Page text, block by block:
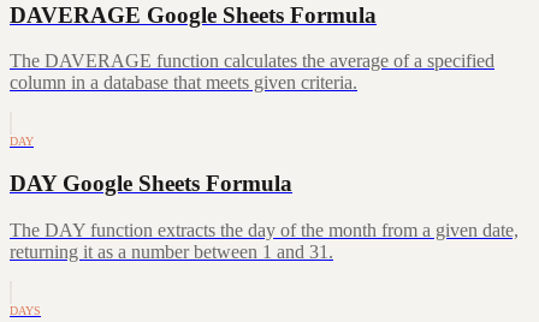
DAVERAGE Google Sheets Formula
The DAVERAGE function calculates the average of a specified
column in a database that meets given criteria.
DAY
DAY Google Sheets Formula
The DAY function extracts the day of the month from a given date,
returning it as a number between 1 and 31.
DAYS